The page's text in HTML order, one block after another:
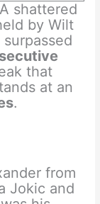
shattered
by Wilt
that
at an
.
from
Jokic and